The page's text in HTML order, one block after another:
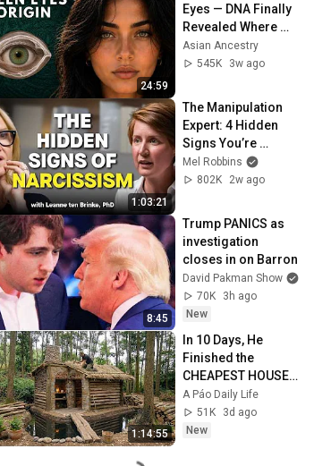
24:59
Eyes — DNA Finally
Revealed Where
They Really Come
From
Asian Ancestry
545K
3w ago
1:03:21
The Manipulation
Expert: 4 Hidden
Signs You’re
Dealing With a Toxic
Person
Mel Robbins
802K
2w ago
8:45
Trump PANICS as
investigation
closes in on Barron
David Pakman Show
70K
3h ago
New
1:14:55
In 10 Days, He
Finished the
CHEAPEST HOUSE
in the Forest Using
Simple Bushcraft
Building Skills
A Páo Daily Life
51K
3d ago
New